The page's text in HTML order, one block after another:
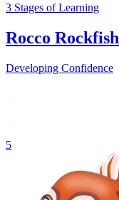
3 Stages of Learning
Rocco Rockfish
Developing Confidence
5